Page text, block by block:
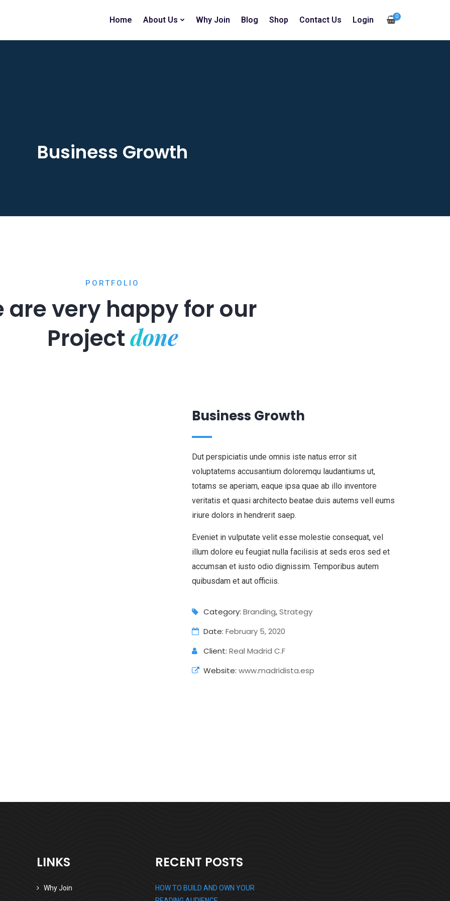
Home About Us Why Join Blog Shop Contact Us Login 0
Business Growth
PORTFOLIO
are very happy for our
Projectdone
Business Growth
Dut perspiciatis unde omnis iste natus error sit
voluptatems accusantium doloremqu laudantiums ut,
totams se aperiam, eaque ipsa quae ab illo inventore
veritatis et quasi architecto beatae duis autems vell eums
iriure dolors in hendrerit saep.
Eveniet in vulputate velit esse molestie consequat, vel
illum dolore eu feugiat nulla facilisis at seds eros sed et
accumsan et iusto odio dignissim. Temporibus autem
quibusdam et aut officiis.
Category: Branding,Strategy
Date: February 5, 2020
Client: Real Madrid C.F
Website: www.madridista.esp
LINKS
Why Join
RECENT POSTS
HOW TO BUILD AND OWN YOUR